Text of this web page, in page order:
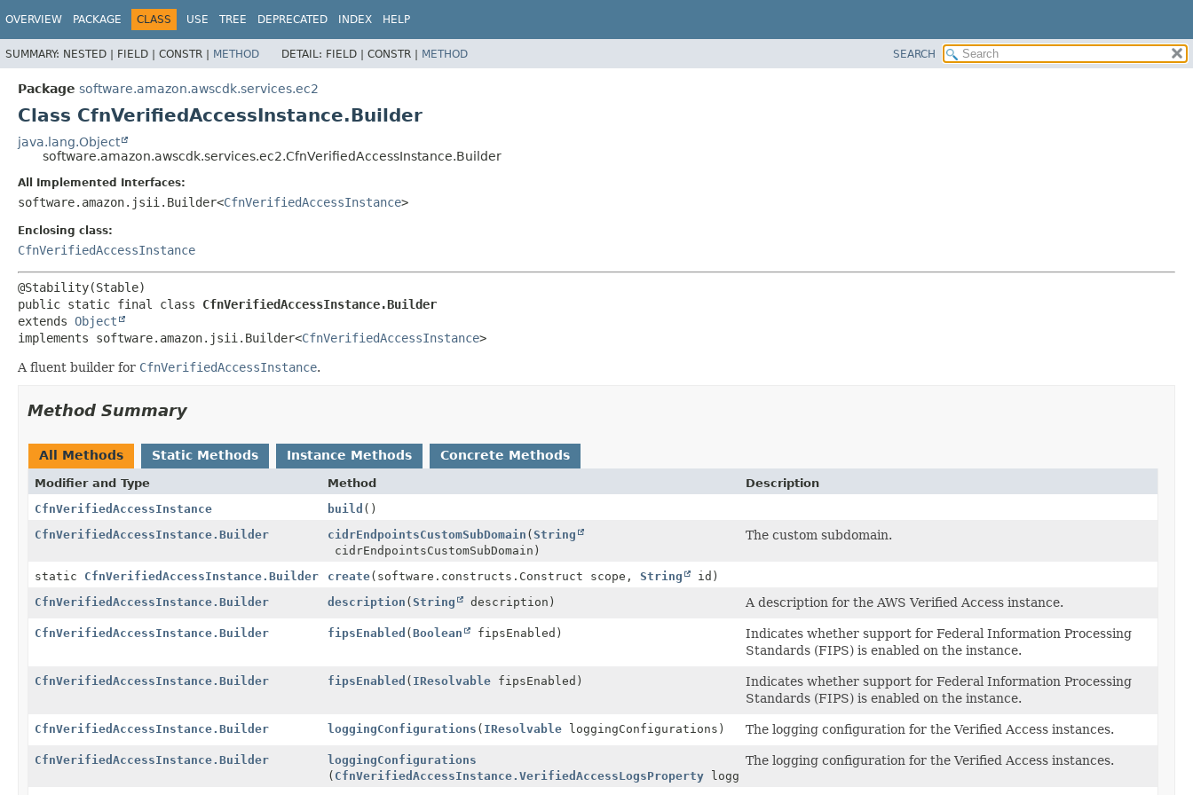
OVERVIEW PACKAGE CLASS USE TREE DEPRECATED INDEX HELP
SUMMARY: NESTED | FIELD | CONSTR | METHOD DETAIL: FIELD | CONSTR | METHOD SEARCH
Package software.amazon.awscdk.services.ec2
Class CfnVerifiedAccessInstance.Builder
java.lang.Object
software.amazon.awscdk.services.ec2.CfnVerifiedAccessInstance.Builder
All Implemented Interfaces:
software.amazon.jsii.Builder<CfnVerifiedAccessInstance>
Enclosing class:
CfnVerifiedAccessInstance
public static final class CfnVerifiedAccessInstance.Builder
extends Object
implements software.amazon.jsii.Builder<CfnVerifiedAccessInstance>
A fluent builder for CfnVerifiedAccessInstance.
Method Summary
All Methods Static Methods Instance Methods Concrete Methods
Modifier and Type Method
Description
CfnVerifiedAccessInstance
build ()
CfnVerifiedAccessInstance.Builder
cidrEndpointsCustomSubDomain (String
cidrEndpointsCustomSubDomain)
The custom subdomain.
static CfnVerifiedAccessInstance.Builder create(software.constructs.Construct scope, String
id)
CfnVerifiedAccessInstance.Builder
description (String description) A description for the AWS Verified Access instance.
CfnVerifiedAccessInstance.Builder fipsEnabled (Boolean fipsEnabled)
Indicates whether support for Federal Information Processing
Standards (FIPS) is enabled on the instance.
CfnVerifiedAccessInstance.Builder fipsEnabled ( IResolvable fipsEnabled)
Indicates whether support for Federal Information Processing
Standards (FIPS) is enabled on the instance.
CfnVerifiedAccessInstance.Builder loggingConfigurations ( IResolvable loggingConfigurations) The logging configuration for the Verified Access instances.
CfnVerifiedAccessInstance.Builder
loggingConfigurations
( CfnVerifiedAccessInstance.VerifiedAccessLogsProperty loggingConfigurations)
The logging configuration for the Verified Access instances.